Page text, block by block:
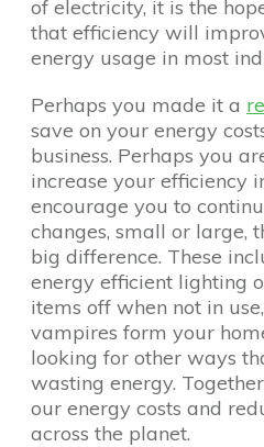
of electricity, it is the
that efficiency will
energy usage in most
Perhaps you made it a
save on your energy
business. Perhaps you
increase your efficiency
encourage you to
changes, small or large,
big difference. These
energy efficient lighting
items off when not in
vampires form your
looking for other ways
wasting energy.
our energy costs and
across the planet.